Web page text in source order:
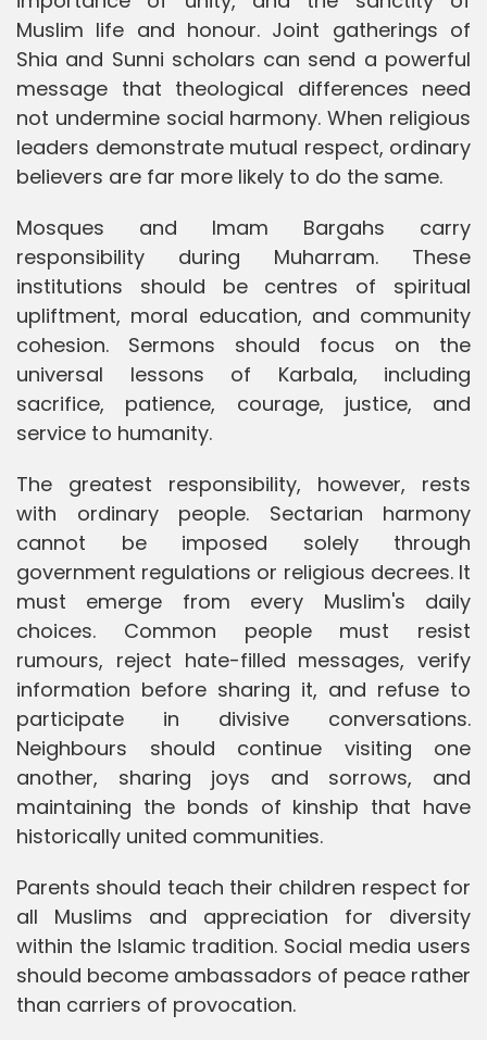
Muslim life and honour. Joint gatherings of
Shia and Sunni scholars can send a powerful
message that theological differences need
not undermine social harmony. When religious
leaders demonstrate mutual respect, ordinary
believers are far more likely to do the same.
Mosques and Imam Bargahs carry
responsibility during Muharram. These
institutions should be centres of spiritual
upliftment, moral education, and community
cohesion. Sermons should focus on the
universal lessons of Karbala, including
sacrifice, patience, courage, justice, and
service to humanity.
The greatest responsibility, however, rests
with ordinary people. Sectarian harmony
cannot be imposed solely through
government regulations or religious decrees. It
must emerge from every Muslim's daily
choices. Common people must resist
rumours, reject hate-filled messages, verify
information before sharing it, and refuse to
participate in divisive conversations.
Neighbours should continue visiting one
another, sharing joys and sorrows, and
maintaining the bonds of kinship that have
historically united communities.
Parents should teach their children respect for
all Muslims and appreciation for diversity
within the Islamic tradition. Social media users
should become ambassadors of peace rather
than carriers of provocation.